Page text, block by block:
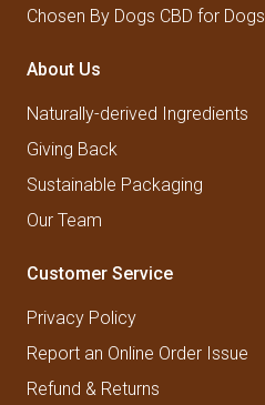
Chosen By Dogs CBD for Dogs
About Us
Naturally-derived Ingredients
Giving Back
Sustainable Packaging
Our Team
Customer Service
Privacy Policy
Report an Online Order Issue
Refund & Returns